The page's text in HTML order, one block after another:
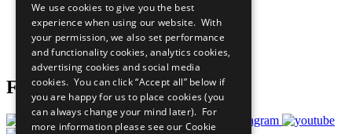
What You Can Do
Careers & Opportunities
Join Now
Prepare your CoP
Follow Us
We use cookies to give you the best
experience when using our website. With
your permission, we also set performance
and functionality cookies, analytics cookies,
advertising cookies and social media
cookies. You can click “Accept all” below if
you are happy for us to place cookies (you
can always change your mind later). For
more information please see our Cookie